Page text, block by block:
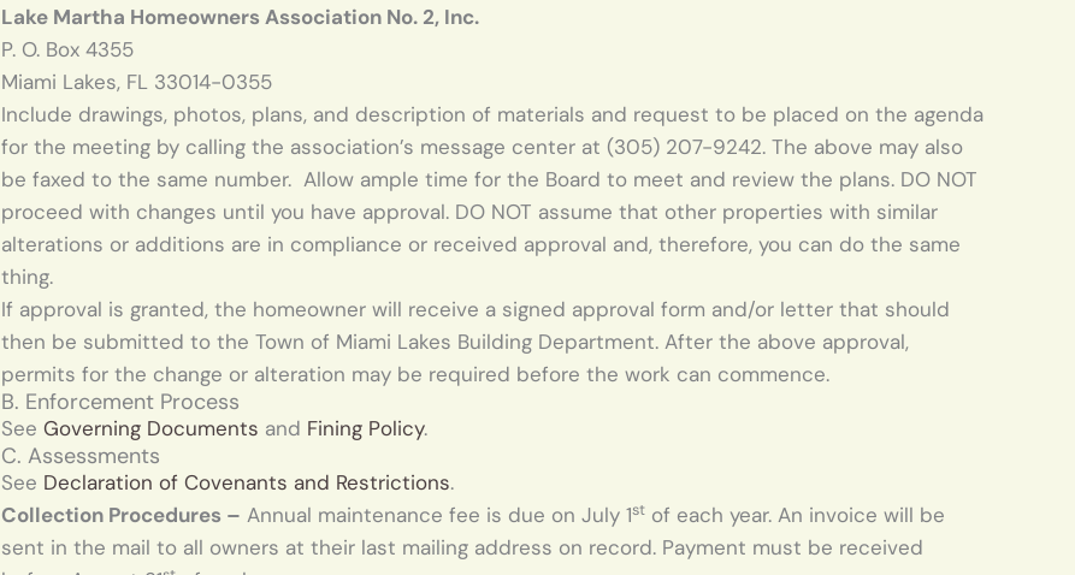
Lake Martha Homeowners Association No. 2, Inc.
P. O. Box 4355
Miami Lakes, FL 33014-0355
Include drawings, photos, plans, and description of materials and request to be placed on the agenda
for the meeting by calling the association’s message center at (305) 207-­9242. The above may also
be faxed to the same number. Allow ample time for the Board to meet and review the plans. DO NOT
proceed with changes until you have approval. DO NOT assume that other properties with similar
alterations or additions are in compliance or received approval and, therefore, you can do the same
thing.
If approval is granted, the homeowner will receive a signed approval form and/or letter that should
then be submitted to the Town of Miami Lakes Building Department. After the above approval,
permits for the change or alteration may be required before the work can commence.
B. Enforcement Process
See Governing Documents and Fining Policy.
C. Assessments
See Declaration of Covenants and Restrictions.
Collection Procedures – Annual maintenance fee is due on July 1st of each year. An invoice will be
sent in the mail to all owners at their last mailing address on record. Payment must be received